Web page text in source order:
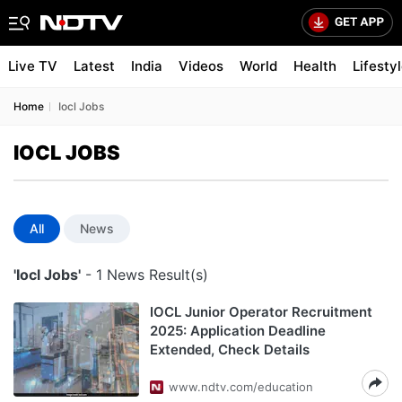
Live TV Latest India Videos World Health
Home Iocl Jobs
IOCL JOBS
All News
'Iocl Jobs' - 1 News Result(s)
IOCL Junior Operator Recruitment
2025: Application Deadline
Extended, Check Details
www.ndtv.com/education